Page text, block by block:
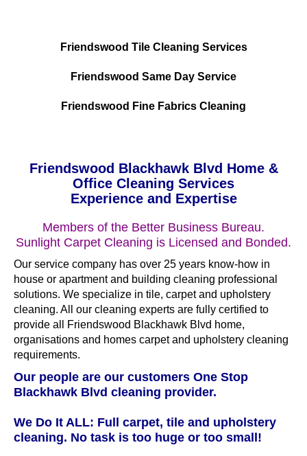
Friendswood Tile Cleaning Services
Friendswood Same Day Service
Friendswood Fine Fabrics Cleaning
Friendswood Blackhawk Blvd Home &
Office Cleaning Services
Experience and Expertise
Members of the Better Business Bureau.
Sunlight Carpet Cleaning is Licensed and Bonded.
Our service company has over 25 years know-how in
house or apartment and building cleaning professional
solutions. We specialize in tile, carpet and upholstery
cleaning. All our cleaning experts are fully certified to
provide all Friendswood Blackhawk Blvd home,
organisations and homes carpet and upholstery cleaning
requirements.
Our people are our customers One Stop
Blackhawk Blvd cleaning provider.
We Do It ALL: Full carpet, tile and upholstery
cleaning. No task is too huge or too small!